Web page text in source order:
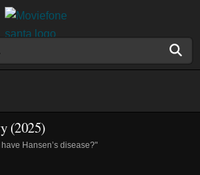
(2025)
Hansen’s disease?"